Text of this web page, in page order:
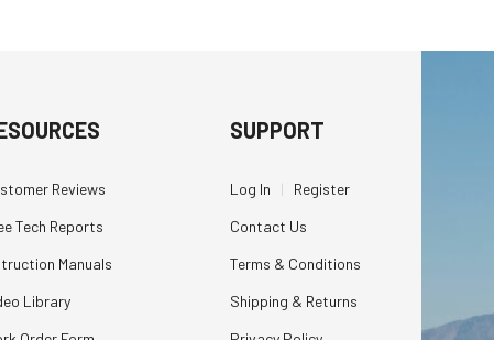
Reviews
Tech Reports
Manuals
Library
SUPPORT
Log In | Register
Contact Us
Terms & Conditions
Shipping & Returns